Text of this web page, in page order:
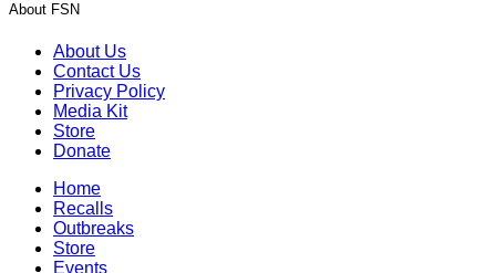
About FSN
About Us
Contact Us
Privacy Policy
Media Kit
Store
Donate
Home
Recalls
Outbreaks
Store
Events